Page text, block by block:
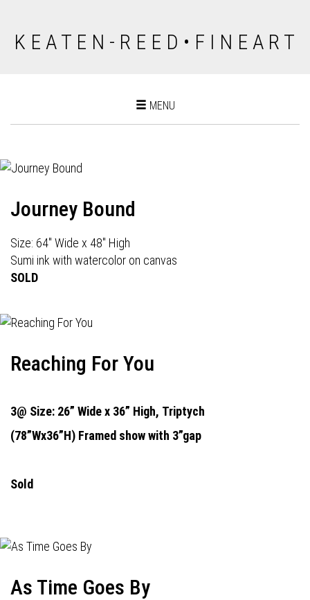
K E A T E N - R E E D • F I N E A R T
Toggle
MENU
Journey Bound
Size: 64" Wide x 48" High
Sumi ink with watercolor on canvas
SOLD
Reaching For You
3@ Size: 26” Wide x 36” High, Triptych
(78”Wx36”H) Framed show with 3”gap
Sold
As Time Goes By